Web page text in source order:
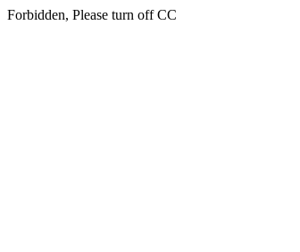
Forbidden, Please turn off CC